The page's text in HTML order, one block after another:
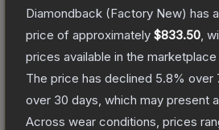
Diamondback (Factory New) has
price of approximately $833.50 ,
prices available in the
The price has declined 5.8% over
over 30 days, which may present
Across wear conditions, prices